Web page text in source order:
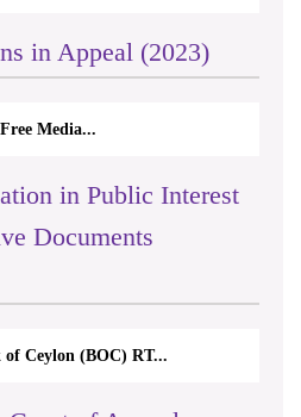
in Appeal (2023)
Media...
in Public Interest
Documents
Ceylon (BOC) RT...